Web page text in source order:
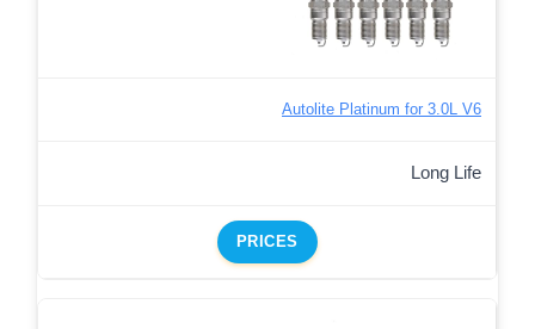
Autolite Platinum for 3.0L V6
Long Life
PRICES